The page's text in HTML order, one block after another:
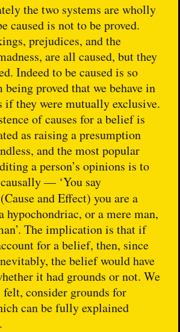
the two systems are wholly
caused is not to be proved.
prejudices, and the
are all caused, but they
Indeed to be caused is so
proved that we behave in
if they were mutually exclusive.
of causes for a belief is
as raising a presumption
and the most popular
a person’s opinions is to
— ‘You say
(Cause and Effect) you are a
hypochondriac, or a mere man,
The implication is that if
for a belief, then, since
the belief would have
it had grounds or not. We
consider grounds for
can be fully explained